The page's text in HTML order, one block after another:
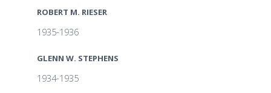
ROBERT M. RIESER
1935-1936
GLENN W. STEPHENS
1934-1935